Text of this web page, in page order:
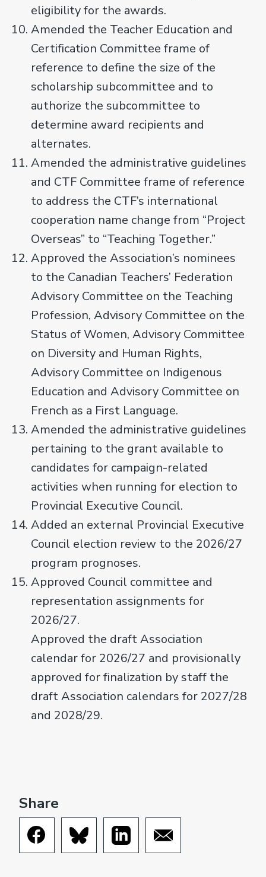
eligibility for the awards.
Amended the Teacher Education and
Certification Committee frame of
reference to define the size of the
scholarship subcommittee and to
authorize the subcommittee to
determine award recipients and
alternates.
Amended the administrative guidelines
and CTF Committee frame of reference
to address the CTF’s international
cooperation name change from “Project
Overseas” to “Teaching Together.”
Approved the Association’s nominees
to the Canadian Teachers’ Federation
Advisory Committee on the Teaching
Profession, Advisory Committee on the
Status of Women, Advisory Committee
on Diversity and Human Rights,
Advisory Committee on Indigenous
Education and Advisory Committee on
French as a First Language.
Amended the administrative guidelines
pertaining to the grant available to
candidates for campaign-related
activities when running for election to
Provincial Executive Council.
Added an external Provincial Executive
Council election review to the 2026/27
program prognoses.
Approved Council committee and
representation assignments for
2026/27.
Approved the draft Association
calendar for 2026/27 and provisionally
approved for finalization by staff the
draft Association calendars for 2027/28
and 2028/29.
Share